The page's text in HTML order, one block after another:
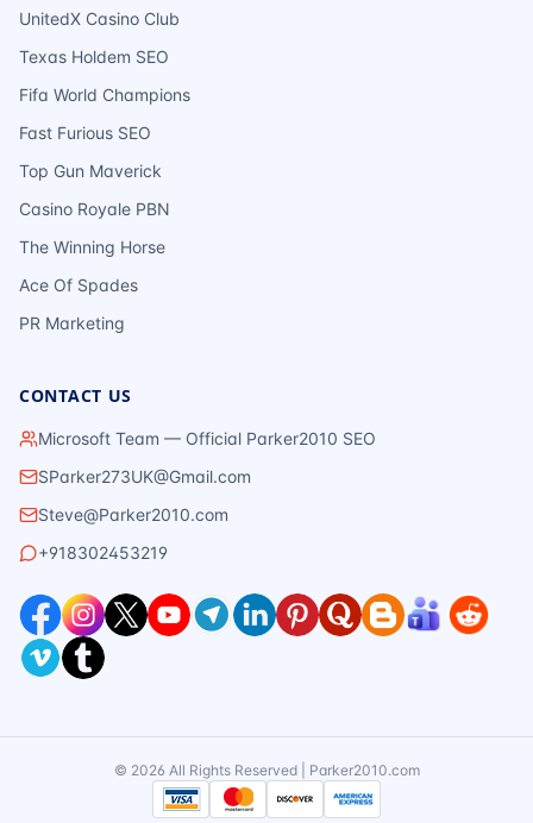
UnitedX Casino Club
Texas Holdem SEO
Fifa World Champions
Fast Furious SEO
Top Gun Maverick
Casino Royale PBN
The Winning Horse
Ace Of Spades
PR Marketing
CONTACT US
Microsoft Team — Official Parker2010 SEO
SParker273UK@Gmail.com
Steve@Parker2010.com
+918302453219
© 2026 All Rights Reserved | Parker2010.com